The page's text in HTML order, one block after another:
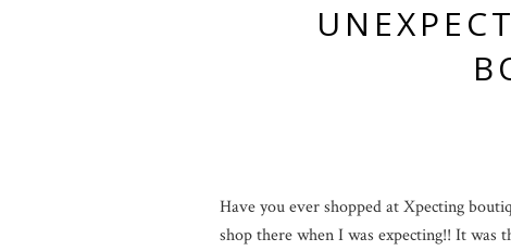
Have you ever shopped at Xpecting
shop there when I was expecting!! It was